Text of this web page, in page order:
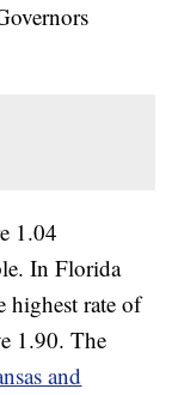
1.04
In Florida
highest rate of
1.90. The
and